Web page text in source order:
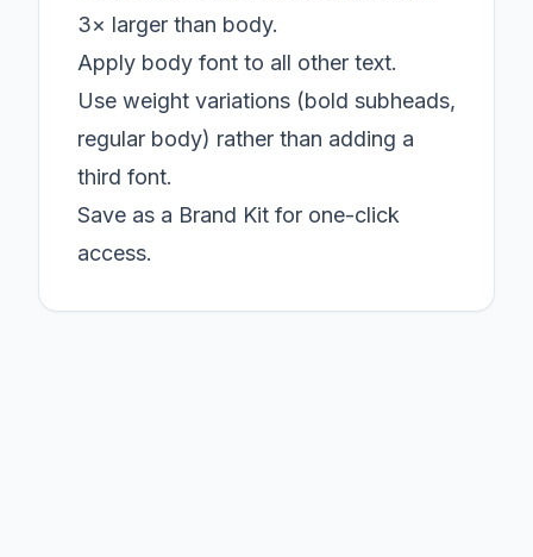
3× larger than body.
Apply body font to all other text.
Use weight variations (bold subheads,
regular body) rather than adding a
third font.
Save as a Brand Kit for one-click
access.